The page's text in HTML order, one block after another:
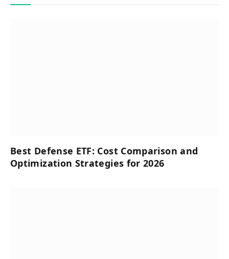
Best Defense ETF: Cost Comparison and
Optimization Strategies for 2026